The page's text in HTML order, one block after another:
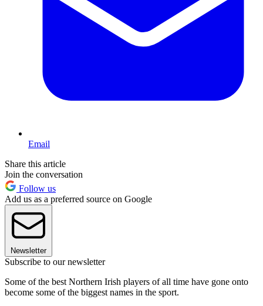
Email
Share this article
Join the conversation
Follow us
Add us as a preferred source on Google
Newsletter
Subscribe to our newsletter
Some of the best Northern Irish players of all time have gone onto
become some of the biggest names in the sport.